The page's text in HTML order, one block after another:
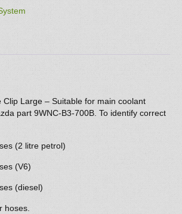
Clip Large – Suitable for main coolant
part 9WNC-B3-700B. To identify correct
(2 litre petrol)
(V6)
(diesel)
hoses.